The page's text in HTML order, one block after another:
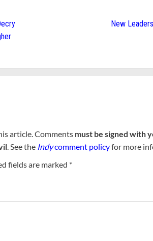
New
article. Comments must be signed with
. See the Indycomment policyfor more
fields are marked *